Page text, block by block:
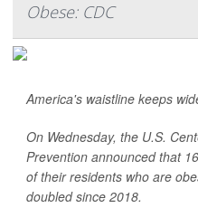
Obese: CDC
America's waistline keeps
On Wednesday, the U.S.
Prevention announced that
of their residents who are
doubled since 2018.